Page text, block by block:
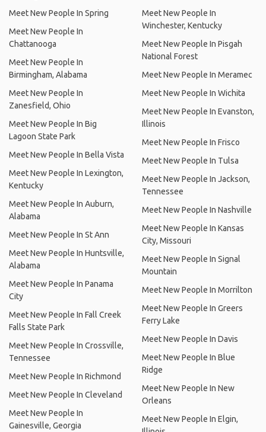
Meet New People In Spring
Meet New People In
Chattanooga
Meet New People In
Birmingham, Alabama
Meet New People In
Zanesfield, Ohio
Meet New People In Big
Lagoon State Park
Meet New People In Bella Vista
Meet New People In Lexington,
Kentucky
Meet New People In Auburn,
Alabama
Meet New People In St Ann
Meet New People In Huntsville,
Alabama
Meet New People In Panama
City
Meet New People In Fall Creek
Falls State Park
Meet New People In Crossville,
Tennessee
Meet New People In Richmond
Meet New People In Cleveland
Meet New People In
Gainesville, Georgia
Meet New People In
Winchester, Kentucky
Meet New People In Pisgah
National Forest
Meet New People In Meramec
Meet New People In Wichita
Meet New People In Evanston,
Illinois
Meet New People In Frisco
Meet New People In Tulsa
Meet New People In Jackson,
Tennessee
Meet New People In Nashville
Meet New People In Kansas
City, Missouri
Meet New People In Signal
Mountain
Meet New People In Morrilton
Meet New People In Greers
Ferry Lake
Meet New People In Davis
Meet New People In Blue
Ridge
Meet New People In New
Orleans
Meet New People In Elgin,